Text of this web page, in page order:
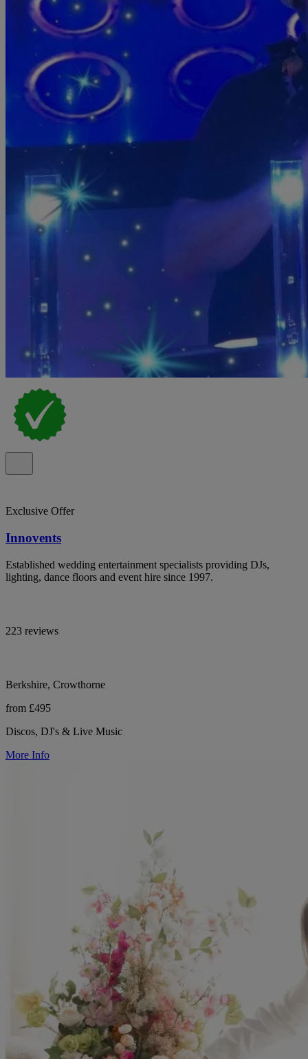
Exclusive Offer
Innovents
Established wedding entertainment specialists providing DJs,
lighting, dance floors and event hire since 1997.
223 reviews
Berkshire, Crowthorne
from £495
Discos, DJ's & Live Music
More Info